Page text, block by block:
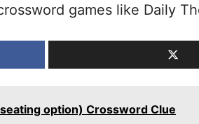
games like Daily
option) Crossword Clue